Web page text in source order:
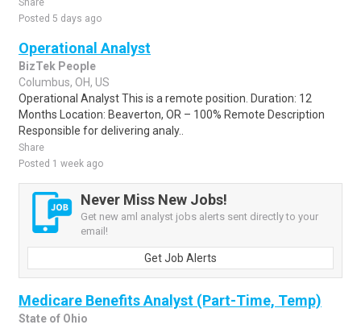
Share
Posted 5 days ago
Operational Analyst
BizTek People
Columbus, OH, US
Operational Analyst This is a remote position. Duration: 12
Months Location: Beaverton, OR – 100% Remote Description
Responsible for delivering analy..
Share
Posted 1 week ago
Never Miss New Jobs!
Get new aml analyst jobs alerts sent directly to your
email!
Get Job Alerts
Medicare Benefits Analyst (Part-Time, Temp)
State of Ohio